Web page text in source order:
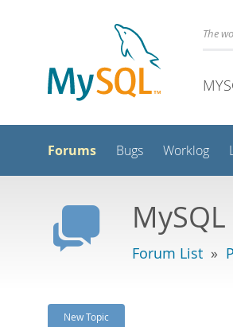
The
Forums Bugs Worklog
Forum List »
New Topic